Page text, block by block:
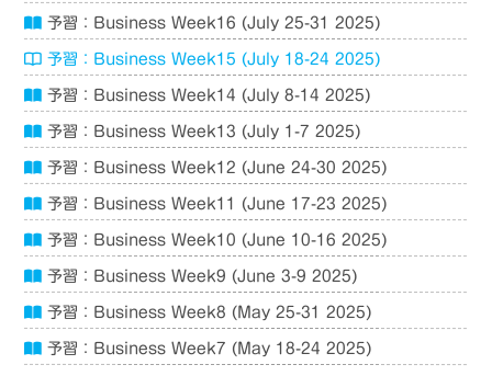
予習：Business Week16 (July 25-31 2025)
予習：Business Week15 (July 18-24 2025)
予習：Business Week14 (July 8-14 2025)
予習：Business Week13 (July 1-7 2025)
予習：Business Week12 (June 24-30 2025)
予習：Business Week11 (June 17-23 2025)
予習：Business Week10 (June 10-16 2025)
予習：Business Week9 (June 3-9 2025)
予習：Business Week8 (May 25-31 2025)
予習：Business Week7 (May 18-24 2025)